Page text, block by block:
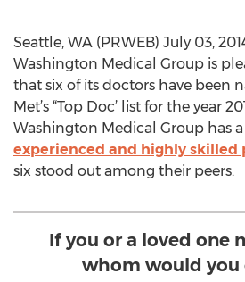
Seattle, WA (PRWEB) July 03,
Washington Medical Group is
that six of its doctors have been
Met’s “Top Doc’ list for the year
Washington Medical Group has
experienced and highly skilled
six stood out among their peers.
If you or a loved one
whom would you